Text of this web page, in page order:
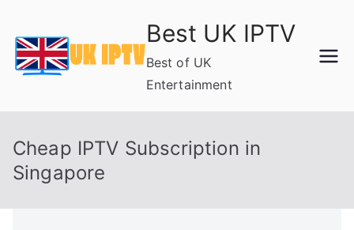
content
Best UK IPTV
Best of UK
Entertainment
Cheap IPTV Subscription in
Singapore